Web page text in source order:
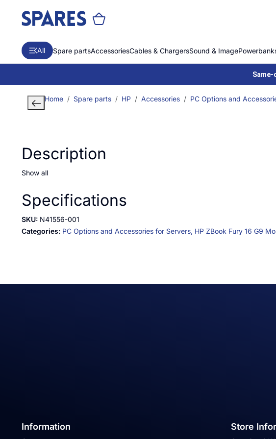
All Spare partsAccessoriesCables & ChargersSound & Image
Same-
Home Spare parts HP Accessories PC Options and
Description
Show all
Specifications
SKU: N41556-001
Categories: PC Options and Accessories for Servers, HP ZBook Fury 16 G9
Information Store